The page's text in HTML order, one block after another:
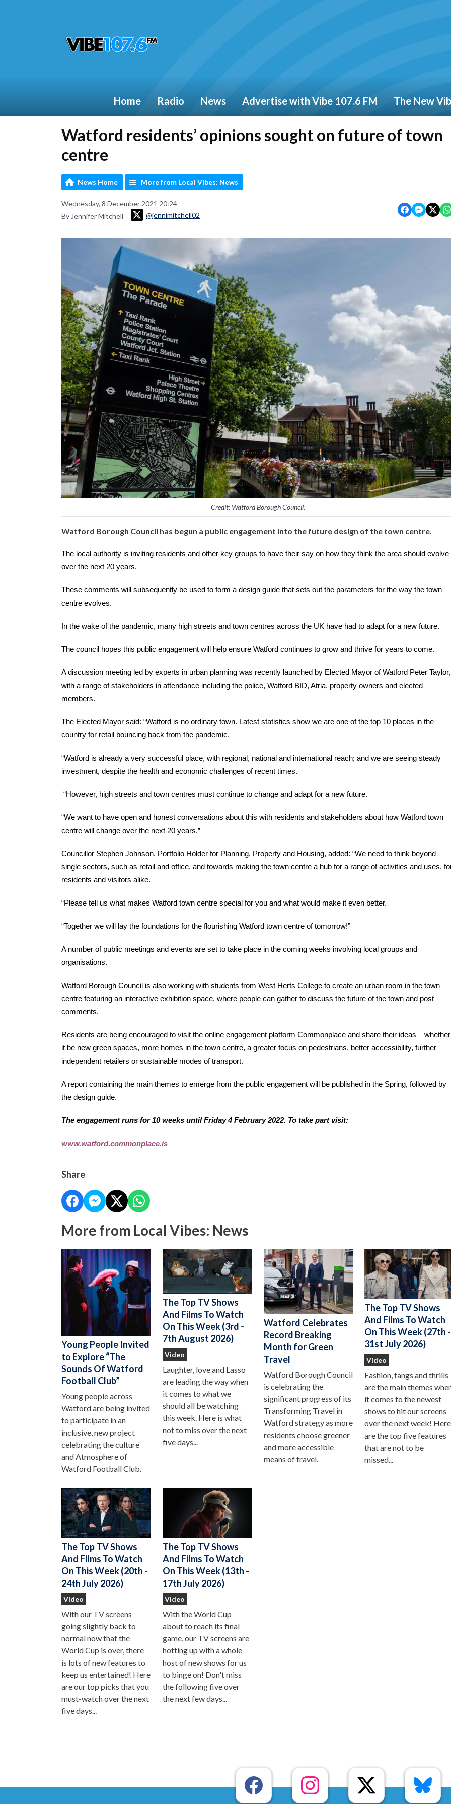
Home Radio News Advertise with Vibe 107.6 FM The New
Watford residents’ opinions sought on future of town
centre
News Home More from Local Vibes: News
Wednesday, 8 December 2021 20:24
By Jennifer Mitchell
@jennimitchell02
Credit: Watford Borough Council.
Watford Borough Council has begun a public engagement into the future design of the town centre.
The local authority is inviting residents and other key groups to have their say on how they think the area should evolve
over the next 20 years.
These comments will subsequently be used to form a design guide that sets out the parameters for the way the town
centre evolves.
In the wake of the pandemic, many high streets and town centres across the UK have had to adapt for a new future.
The council hopes this public engagement will help ensure Watford continues to grow and thrive for years to come.
A discussion meeting led by experts in urban planning was recently launched by Elected Mayor of Watford Peter Taylor,
with a range of stakeholders in attendance including the police, Watford BID, Atria, property owners and elected
members.
The Elected Mayor said: “Watford is no ordinary town. Latest statistics show we are one of the top 10 places in the
country for retail bouncing back from the pandemic.
“Watford is already a very successful place, with regional, national and international reach; and we are seeing steady
investment, despite the health and economic challenges of recent times.
“However, high streets and town centres must continue to change and adapt for a new future.
“We want to have open and honest conversations about this with residents and stakeholders about how Watford town
centre will change over the next 20 years.”
Councillor Stephen Johnson, Portfolio Holder for Planning, Property and Housing, added: “We need to think beyond
single sectors, such as retail and office, and towards making the town centre a hub for a range of activities and uses,
residents and visitors alike.
“Please tell us what makes Watford town centre special for you and what would make it even better.
“Together we will lay the foundations for the flourishing Watford town centre of tomorrow!”
A number of public meetings and events are set to take place in the coming weeks involving local groups and
organisations.
Watford Borough Council is also working with students from West Herts College to create an urban room in the town
centre featuring an interactive exhibition space, where people can gather to discuss the future of the town and post
comments.
Residents are being encouraged to visit the online engagement platform Commonplace and share their ideas – whether
it be new green spaces, more homes in the town centre, a greater focus on pedestrians, better accessibility, further
independent retailers or sustainable modes of transport.
A report containing the main themes to emerge from the public engagement will be published in the Spring, followed by
the design guide.
The engagement runs for 10 weeks until Friday 4 February 2022. To take part visit:
www.watford.commonplace.is
Share
More from Local Vibes: News
Young People Invited
to Explore “The
Sounds Of Watford
Football Club”
Young people across
Watford are being invited
to participate in an
inclusive, new project
celebrating the culture
and Atmosphere of
Watford Football Club.
The Top TV Shows
And Films To Watch
On This Week (3rd -
7th August 2026)
Video
Laughter, love and Lasso
are leading the way when
it comes to what we
should all be watching
this week. Here is what
not to miss over the next
five days...
Watford Celebrates
Record Breaking
Month for Green
Travel
Watford Borough Council
is celebrating the
significant progress of its
Transforming Travel in
Watford strategy as more
residents choose greener
and more accessible
means of travel.
The Top TV Shows
And Films To Watch
On This Week (27th -
31st July 2026)
Video
Fashion, fangs and thrills
are the main themes
it comes to the newest
shows to hit our screens
over the next week! Here
are the top five features
that are not to be
missed...
The Top TV Shows
And Films To Watch
On This Week (20th -
24th July 2026)
Video
With our TV screens
going slightly back to
normal now that the
World Cup is over, there
is lots of new features to
keep us entertained! Here
are our top picks that you
must-watch over the next
five days...
The Top TV Shows
And Films To Watch
On This Week (13th -
17th July 2026)
Video
With the World Cup
about to reach its final
game, our TV screens are
hotting up with a whole
host of new shows for us
to binge on! Don't miss
the following five over
the next few days...